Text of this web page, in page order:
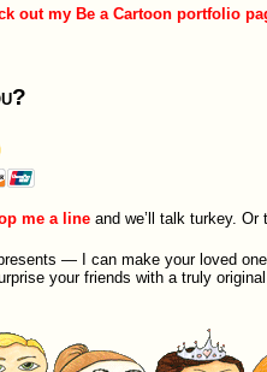
out my Be a Cartoon portfolio
me a lineand we’ll talk turkey. Or
— I can make your loved
your friends with a truly